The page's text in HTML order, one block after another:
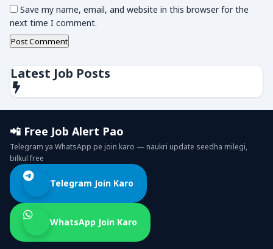
Save my name, email, and website in this browser for the
next time I comment.
Latest Job Posts
📲 Free Job Alert Pao
Telegram ya WhatsApp pe join karo — naukri update seedha milegi,
bilkul free
Telegram Join Karo
WhatsApp Join Karo